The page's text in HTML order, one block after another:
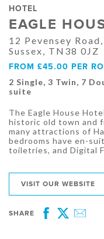
HOTEL
EAGLE
12 Pevensey
Sussex, TN38 0JZ
FROM £45.00 PER
2 Single, 3 Twin, 7
suite
The Eagle House
historic old town and
many attractions of
bedrooms have en-
toiletries, and Digital
VISIT OUR WEBSITE
SHARE
Facebook
Twitter